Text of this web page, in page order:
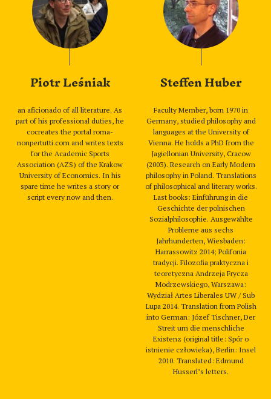
Piotr Leśniak
an aficionado of all literature. As
part of his professional duties, he
cocreates the portal roma-
nonpertutti.com and writes texts
for the Academic Sports
Association (AZS) of the Krakow
University of Economics. In his
spare time he writes a story or
script every now and then.
Steffen Huber
Faculty Member, born 1970 in
Germany, studied philosophy and
languages at the University of
Vienna. He holds a PhD from the
Jagiellonian University, Cracow
(2003). Research on Early Modern
philosophy in Poland. Translations
of philosophical and literary works.
Last books: Einführung in die
Geschichte der polnischen
Sozialphilosophie. Ausgewählte
Probleme aus sechs
Jahrhunderten, Wiesbaden:
Harrassowitz 2014; Polifonia
tradycji. Filozofia praktyczna i
teoretyczna Andrzeja Frycza
Modrzewskiego, Warszawa:
Wydział Artes Liberales UW / Sub
Lupa 2014. Translation from Polish
into German: Józef Tischner, Der
Streit um die menschliche
Existenz (original title: Spór o
istnienie człowieka), Berlin: Insel
2010. Translated: Edmund
Husserl’s letters.